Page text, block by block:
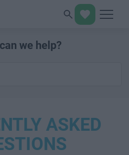
we help?
ASKED